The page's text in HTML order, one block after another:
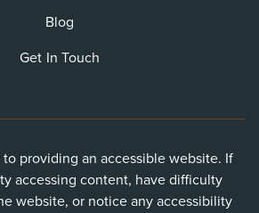
Blog
Get In Touch
providing an accessible website. If
accessing content, have difficulty
website, or notice any accessibility